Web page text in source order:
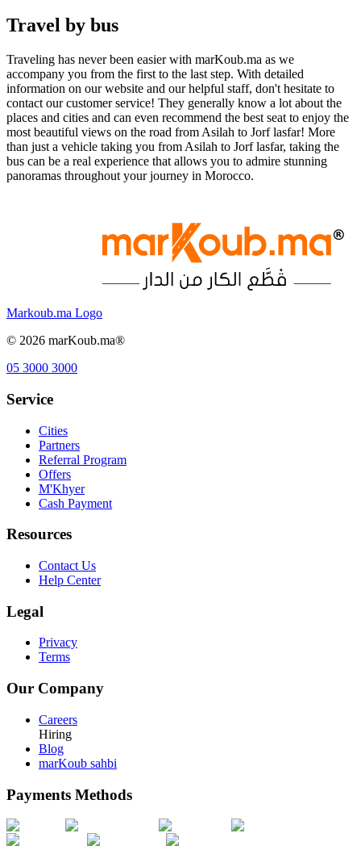
Travel by bus
Traveling has never been easier with marKoub.ma as we
accompany you from the first to the last step. With detailed
information on our website and our helpful staff, don't hesitate to
contact our customer service! They generally know a lot about the
places and cities and can even recommend the best seat to enjoy the
most beautiful views on the road from Asilah to Jorf lasfar! More
than just a vehicle taking you from Asilah to Jorf lasfar, taking the
bus can be a real experience that allows you to admire stunning
panoramas throughout your journey in Morocco.
Markoub.ma Logo
© 2026 marKoub.ma®
05 3000 3000
Service
Cities
Partners
Referral Program
Offers
M'Khyer
Cash Payment
Resources
Contact Us
Help Center
Legal
Privacy
Terms
Our Company
Careers
Hiring
Blog
marKoub sahbi
Payments Methods